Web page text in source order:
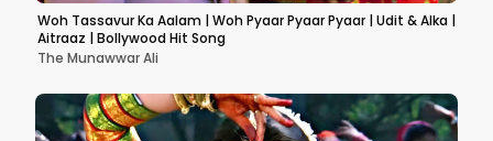
Woh Tassavur Ka Aalam | Woh Pyaar Pyaar Pyaar | Udit & Alka |
Aitraaz | Bollywood Hit Song
The Munawwar Ali